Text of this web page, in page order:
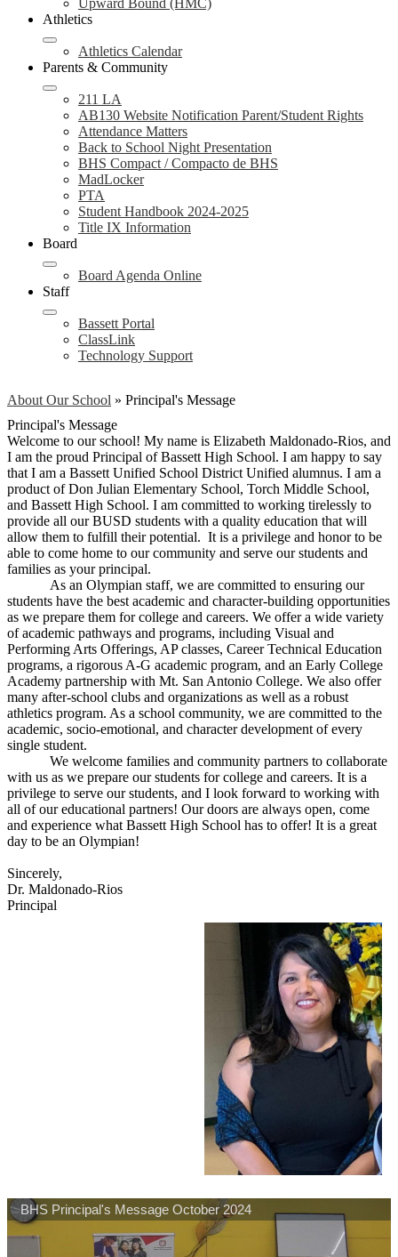
Upward Bound (HMC)
Athletics
Athletics Calendar
Parents & Community
211 LA
AB130 Website Notification Parent/Student Rights
Attendance Matters
Back to School Night Presentation
BHS Compact / Compacto de BHS
MadLocker
PTA
Student Handbook 2024-2025
Title IX Information
Board
Board Agenda Online
Staff
Bassett Portal
ClassLink
Technology Support
About Our School » Principal's Message
Principal's Message
Welcome to our school! My name is Elizabeth Maldonado-Rios, and
I am the proud Principal of Bassett High School. I am happy to say
that I am a Bassett Unified School District Unified alumnus. I am a
product of Don Julian Elementary School, Torch Middle School,
and Bassett High School. I am committed to working tirelessly to
provide all our BUSD students with a quality education that will
allow them to fulfill their potential. It is a privilege and honor to be
able to come home to our community and serve our students and
families as your principal.
As an Olympian staff, we are committed to ensuring our
students have the best academic and character-building opportunities
as we prepare them for college and careers. We offer a wide variety
of academic pathways and programs, including Visual and
Performing Arts Offerings, AP classes, Career Technical Education
programs, a rigorous A-G academic program, and an Early College
Academy partnership with Mt. San Antonio College. We also offer
many after-school clubs and organizations as well as a robust
athletics program. As a school community, we are committed to the
academic, socio-emotional, and character development of every
single student.
We welcome families and community partners to collaborate
with us as we prepare our students for college and careers. It is a
privilege to serve our students, and I look forward to working with
all of our educational partners! Our doors are always open, come
and experience what Bassett High School has to offer! It is a great
day to be an Olympian!
Sincerely,
Dr. Maldonado-Rios
Principal